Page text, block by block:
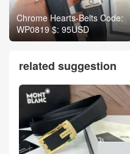
Chrome Hearts-Belts Code:
WP0819 $: 95USD
related suggestion